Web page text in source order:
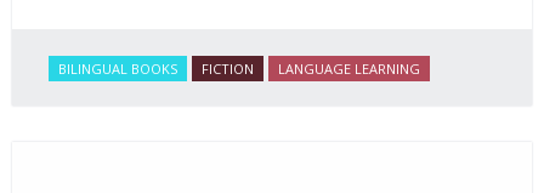
BILINGUAL BOOKS FICTION LANGUAGE LEARNING